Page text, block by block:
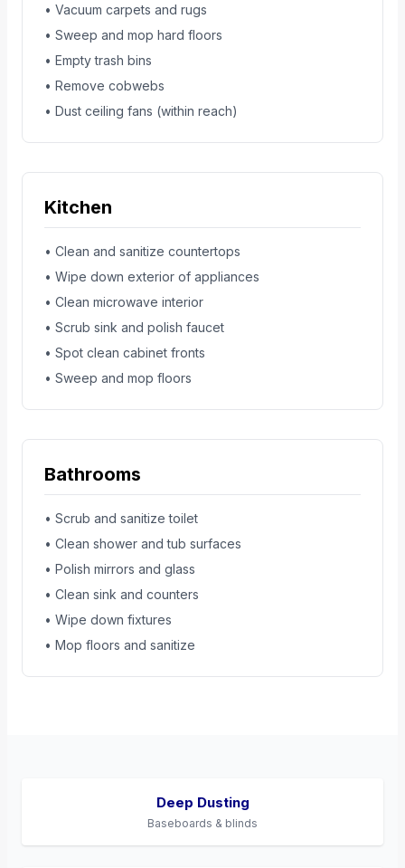
• Vacuum carpets and rugs
• Sweep and mop hard floors
• Empty trash bins
• Remove cobwebs
• Dust ceiling fans (within reach)
Kitchen
• Clean and sanitize countertops
• Wipe down exterior of appliances
• Clean microwave interior
• Scrub sink and polish faucet
• Spot clean cabinet fronts
• Sweep and mop floors
Bathrooms
• Scrub and sanitize toilet
• Clean shower and tub surfaces
• Polish mirrors and glass
• Clean sink and counters
• Wipe down fixtures
• Mop floors and sanitize
Deep Dusting
Baseboards & blinds